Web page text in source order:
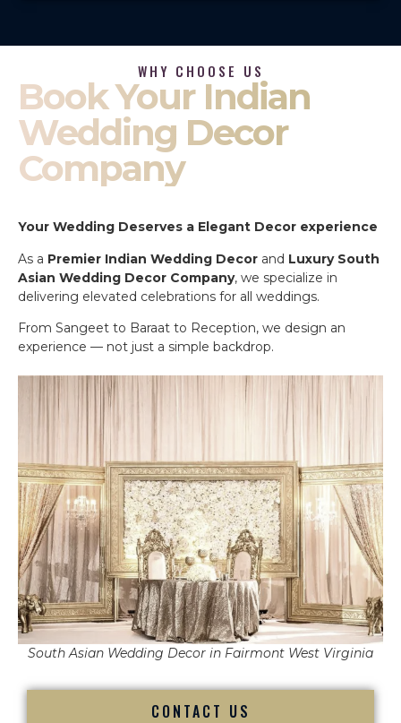
WHY CHOOSE US
Book Your Indian
Wedding Decor
Company
Your Wedding Deserves a Elegant Decor experience
As a Premier Indian Wedding Decor and Luxury South
Asian Wedding Decor Company, we specialize in
delivering elevated celebrations for all weddings.
From Sangeet to Baraat to Reception, we design an
experience — not just a simple backdrop.
South Asian Wedding Decor in Fairmont West Virginia
CONTACT US